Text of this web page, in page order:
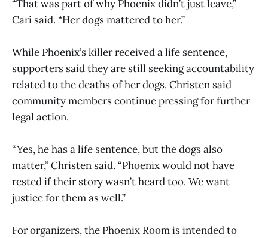
“That was part of why Phoenix didn’t just leave,”
Cari said. “Her dogs mattered to her.”
While Phoenix’s killer received a life sentence,
supporters said they are still seeking accountability
related to the deaths of her dogs. Christen said
community members continue pressing for further
legal action.
“Yes, he has a life sentence, but the dogs also
matter,” Christen said. “Phoenix would not have
rested if their story wasn’t heard too. We want
justice for them as well.”
For organizers, the Phoenix Room is intended to